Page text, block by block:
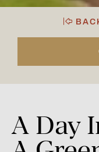
A Day